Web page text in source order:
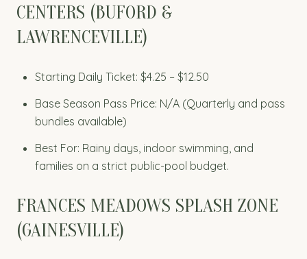
CENTERS (BUFORD &
LAWRENCEVILLE)
Starting Daily Ticket: $4.25 – $12.50
Base Season Pass Price: N/A (Quarterly and pass
bundles available)
Best For: Rainy days, indoor swimming, and
families on a strict public-pool budget.
FRANCES MEADOWS SPLASH ZONE
(GAINESVILLE)